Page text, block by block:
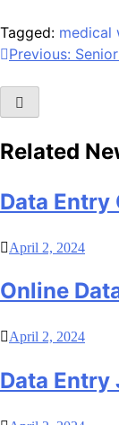
Tagged: medical
Post
navigation
Previous:
Related
Data
April 2, 2024
Online
April 2, 2024
Data